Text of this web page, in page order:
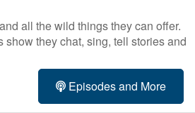
all the wild things they can offer.
they chat, sing, tell stories and
Episodes and More